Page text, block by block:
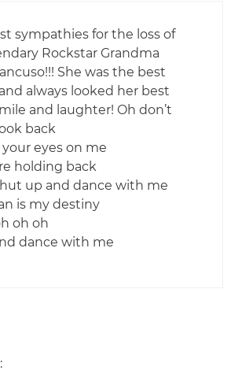
sympathies for the loss of
Rockstar Grandma
She was the best
always looked her best
and laughter! Oh don’t
back
eyes on me
holding back
up and dance with me
is my destiny
oh oh
dance with me